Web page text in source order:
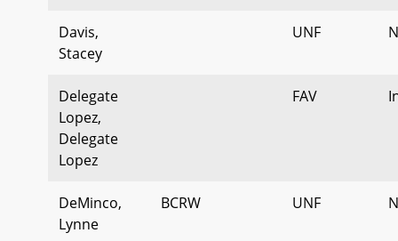
Davis,
Stacey
UNF
Delegate
Lopez,
Delegate
Lopez
FAV
DeMinco,
Lynne
BCRW UNF